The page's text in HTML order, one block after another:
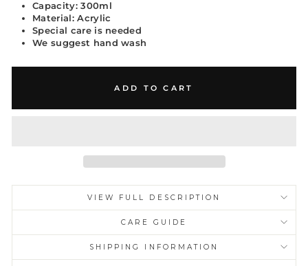
Capacity: 300ml
Material: Acrylic
Special care is needed
We suggest hand wash
ADD TO CART
VIEW FULL DESCRIPTION
CARE GUIDE
SHIPPING INFORMATION